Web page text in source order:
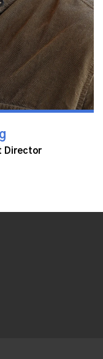
Director